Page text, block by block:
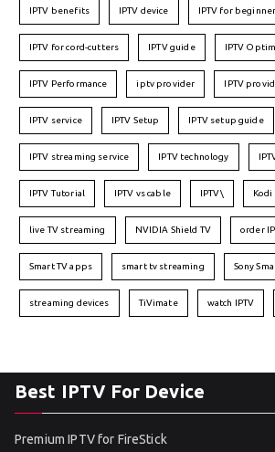
IPTV benefits IPTV device IPTV for
IPTV for cord-cutters IPTV guide IPTV
IPTV Performance iptv provider IPTV
IPTV service IPTV Setup IPTV setup guide
IPTV streaming service IPTV technology
IPTV Tutorial IPTV vs cable IPTV\ Kodi
live TV streaming NVIDIA Shield TV order
Smart TV apps smart tv streaming Sony
streaming devices TiVimate watch IPTV
Best IPTV For Device
Premium IPTV for FireStick